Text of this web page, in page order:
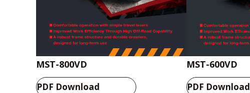
MST-800VD
PDF Download
MST-600VD
PDF Download